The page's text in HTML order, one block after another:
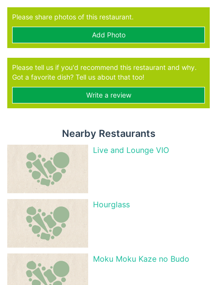
Please share photos of this restaurant.
Add Photo
Please tell us if you'd recommend this restaurant and why.
Got a favorite dish? Tell us about that too!
Write a review
Nearby Restaurants
Live and Lounge VIO
Hourglass
Moku Moku Kaze no Budo